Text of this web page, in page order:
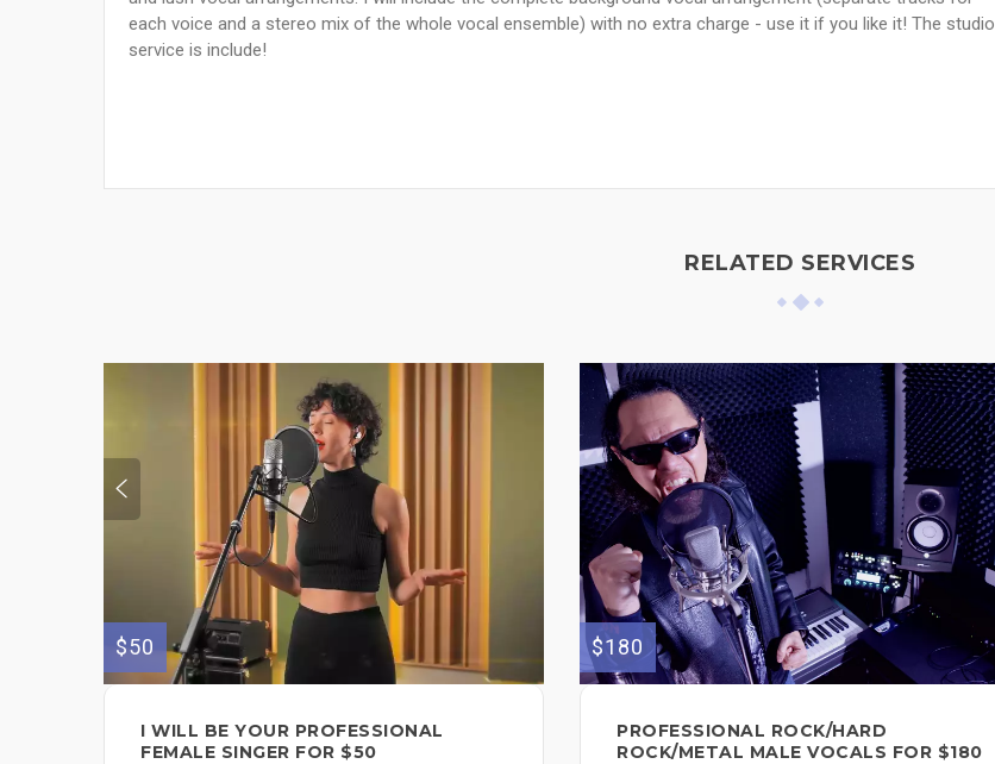
each voice and a stereo mix of the whole vocal ensemble) with no extra charge - use it if you like it! The studio
service is include!
RELATED SERVICES
$50
I WILL BE YOUR PROFESSIONAL
FEMALE SINGER FOR $50
$180
PROFESSIONAL ROCK/HARD
ROCK/METAL MALE VOCALS FOR $180